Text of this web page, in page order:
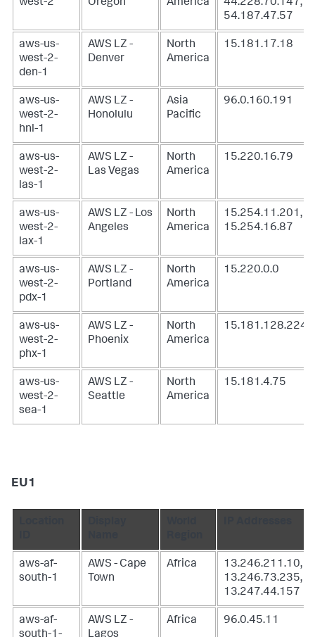
west-2 Oregon America
44.228.70.147,
54.187.47.57
aws-us-
west-2-
den-1
AWS LZ -
Denver
North
America
15.181.17.18
aws-us-
west-2-
hnl-1
AWS LZ -
Honolulu
Asia
Pacific
96.0.160.191
aws-us-
west-2-
las-1
AWS LZ -
Las Vegas
North
America
15.220.16.79
aws-us-
west-2-
lax-1
AWS LZ - Los
Angeles
North
America
15.254.11.201,
15.254.16.87
aws-us-
west-2-
pdx-1
AWS LZ -
Portland
North
America
15.220.0.0
aws-us-
west-2-
phx-1
AWS LZ -
Phoenix
North
America
15.181.128.224
aws-us-
west-2-
sea-1
AWS LZ -
Seattle
North
America
15.181.4.75
EU1
aws-af-
south-1
AWS - Cape
Town
Africa
13.246.211.10,
13.246.73.235,
13.247.44.157
aws-af-
AWS LZ -
Africa 96.0.45.11